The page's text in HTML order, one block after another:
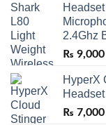
2.4Ghz
₨ 9,000
HyperX
₨ 7,000